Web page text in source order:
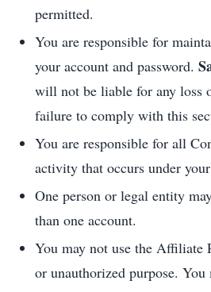
permitted.
You are responsible for
your account and password.
will not be liable for any loss
failure to comply with this
You are responsible for all
activity that occurs under
One person or legal entity
than one account.
You may not use the Affiliate
or unauthorized purpose.